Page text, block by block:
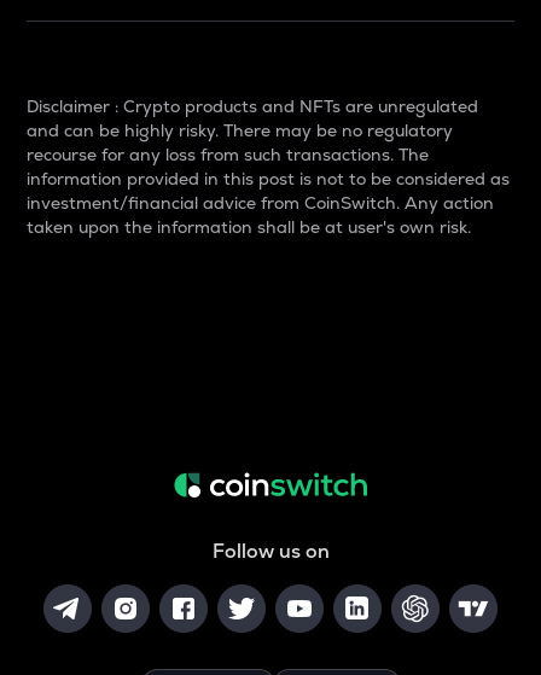
Disclaimer : Crypto products and NFTs are unregulated
and can be highly risky. There may be no regulatory
recourse for any loss from such transactions. The
information provided in this post is not to be considered as
investment/financial advice from CoinSwitch. Any action
taken upon the information shall be at user's own risk.
Follow us on